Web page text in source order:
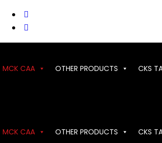
MCK CAA OTHER PRODUCTS CKS
MCK CAA OTHER PRODUCTS CKS